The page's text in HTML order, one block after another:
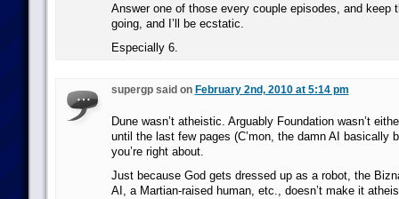
Answer one of those every couple episodes, and keep
going, and I’ll be ecstatic.
Especially 6.
supergp said on February 2nd, 2010 at 5:14 pm
Dune wasn’t atheistic. Arguably Foundation wasn’t
until the last few pages (C’mon, the damn AI basically
you’re right about.
Just because God gets dressed up as a robot, the
AI, a Martian-raised human, etc., doesn’t make it